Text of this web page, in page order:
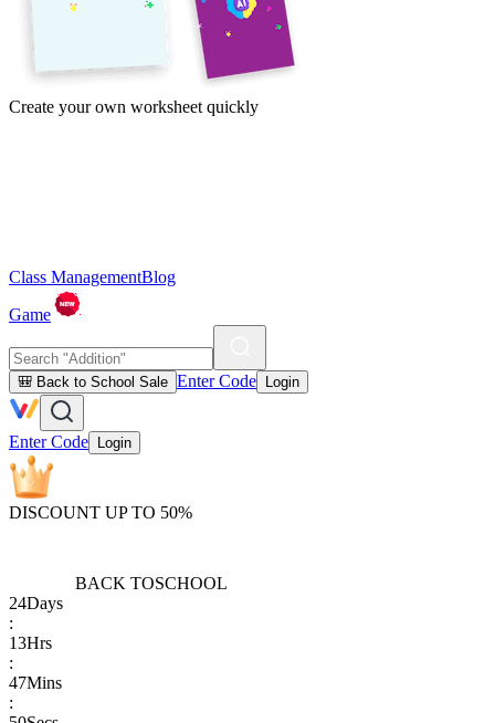
Create your own worksheet quickly
Class ManagementBlog
Game
🎒 Back to School Sale Enter Code Login
Enter Code Login
DISCOUNT UP TO 50%
BACK TOSCHOOL
24Days
:
13Hrs
:
47Mins
: